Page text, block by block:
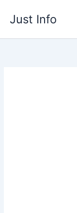
Just Info